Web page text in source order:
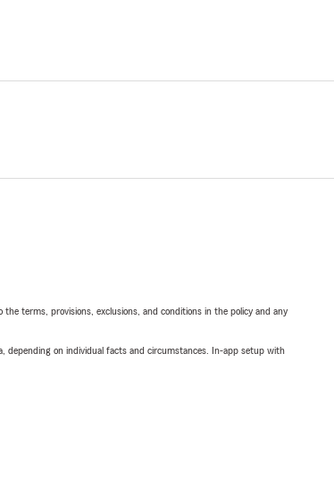
terms, provisions, exclusions, and conditions in the policy and any
depending on individual facts and circumstances. In-app setup with